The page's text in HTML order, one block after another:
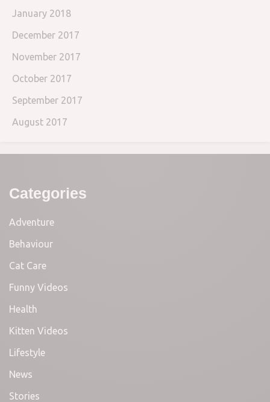
January 2018
December 2017
November 2017
October 2017
September 2017
August 2017
Categories
Adventure
Behaviour
Cat Care
Funny Videos
Health
Kitten Videos
Lifestyle
News
Stories